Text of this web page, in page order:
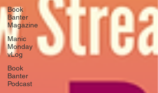
Book
Banter
Magazine
Manic
Monday
vLog
Book
Banter
Podcast